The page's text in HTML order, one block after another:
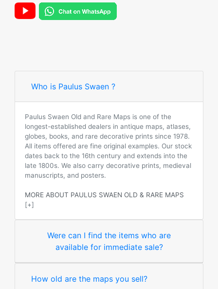
Who is Paulus Swaen ?
Paulus Swaen Old and Rare Maps is one of the
longest-established dealers in antique maps, atlases,
globes, books, and rare decorative prints since 1978.
All items offered are fine original examples. Our stock
dates back to the 16th century and extends into the
late 1800s. We also carry decorative prints, medieval
manuscripts, and posters.
MORE ABOUT PAULUS SWAEN OLD & RARE MAPS
[+]
Were can I find the items who are
available for immediate sale?
How old are the maps you sell?